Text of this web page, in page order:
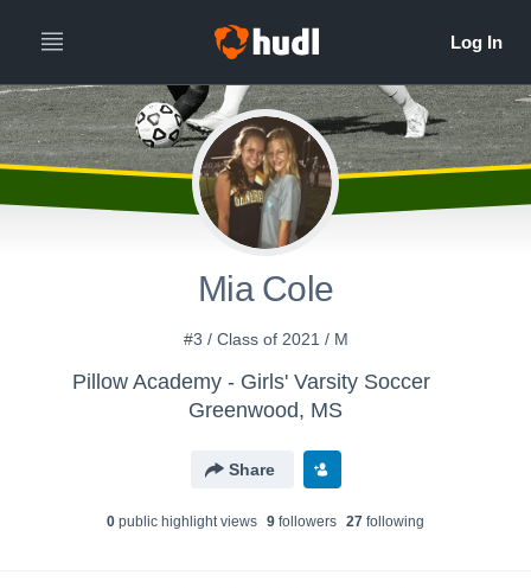
Mia Cole
#3 / Class of 2021 / M
Pillow Academy - Girls' Varsity Soccer
Greenwood, MS
Share
0 public highlight views 9 followers 27 following